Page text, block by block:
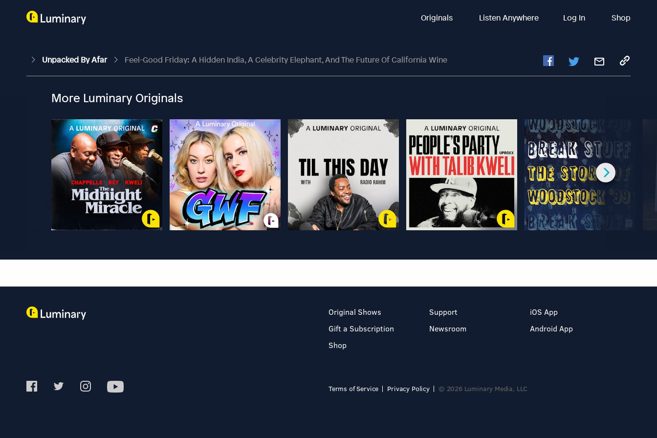
Originals Listen Anywhere Log In Shop
Unpacked By Afar Feel-Good Friday: A Hidden India, A Celebrity Elephant, And The Future Of California Wine
More Luminary Originals
Original Shows
Gift a Subscription
Shop
Support
Newsroom
iOS App
Android App
Terms of Service Privacy Policy © 2026 Luminary Media, LLC